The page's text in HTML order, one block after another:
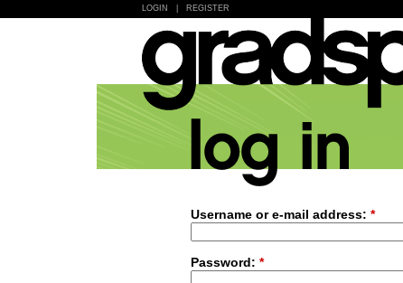
LOGIN REGISTER
Username or e-mail address: *
Password: *